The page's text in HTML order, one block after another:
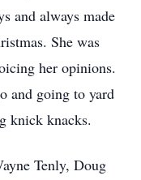
and always made
She was
her opinions.
and going to yard
knick knacks.
Tenly, Doug